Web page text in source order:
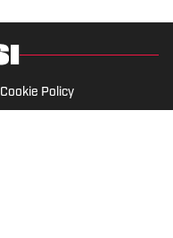
Cookie Policy